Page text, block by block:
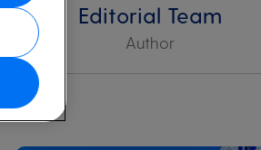
Editorial Team
Author